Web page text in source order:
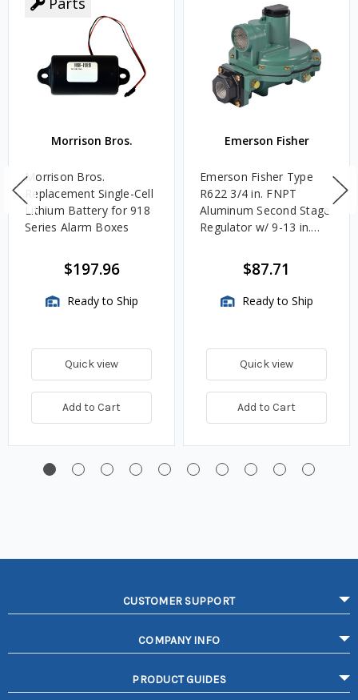
Morrison Bros.
Morrison Bros.
Replacement Single-Cell
Lithium Battery for 918
Series Alarm Boxes
$197.96
Ready to Ship
Quick view
Add to Cart
Emerson Fisher
Emerson Fisher Type
R622 3/4 in. FNPT
Aluminum Second Stage
Regulator w/ 9-13 in.
$87.71
Ready to Ship
Quick view
Add to Cart
CUSTOMER SUPPORT
COMPANY INFO
PRODUCT GUIDES